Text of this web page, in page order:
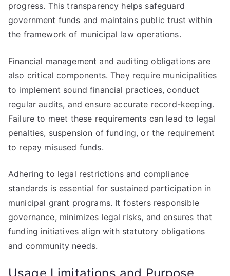
progress. This transparency helps safeguard
government funds and maintains public trust within
the framework of municipal law operations.
Financial management and auditing obligations are
also critical components. They require municipalities
to implement sound financial practices, conduct
regular audits, and ensure accurate record-keeping.
Failure to meet these requirements can lead to legal
penalties, suspension of funding, or the requirement
to repay misused funds.
Adhering to legal restrictions and compliance
standards is essential for sustained participation in
municipal grant programs. It fosters responsible
governance, minimizes legal risks, and ensures that
funding initiatives align with statutory obligations
and community needs.